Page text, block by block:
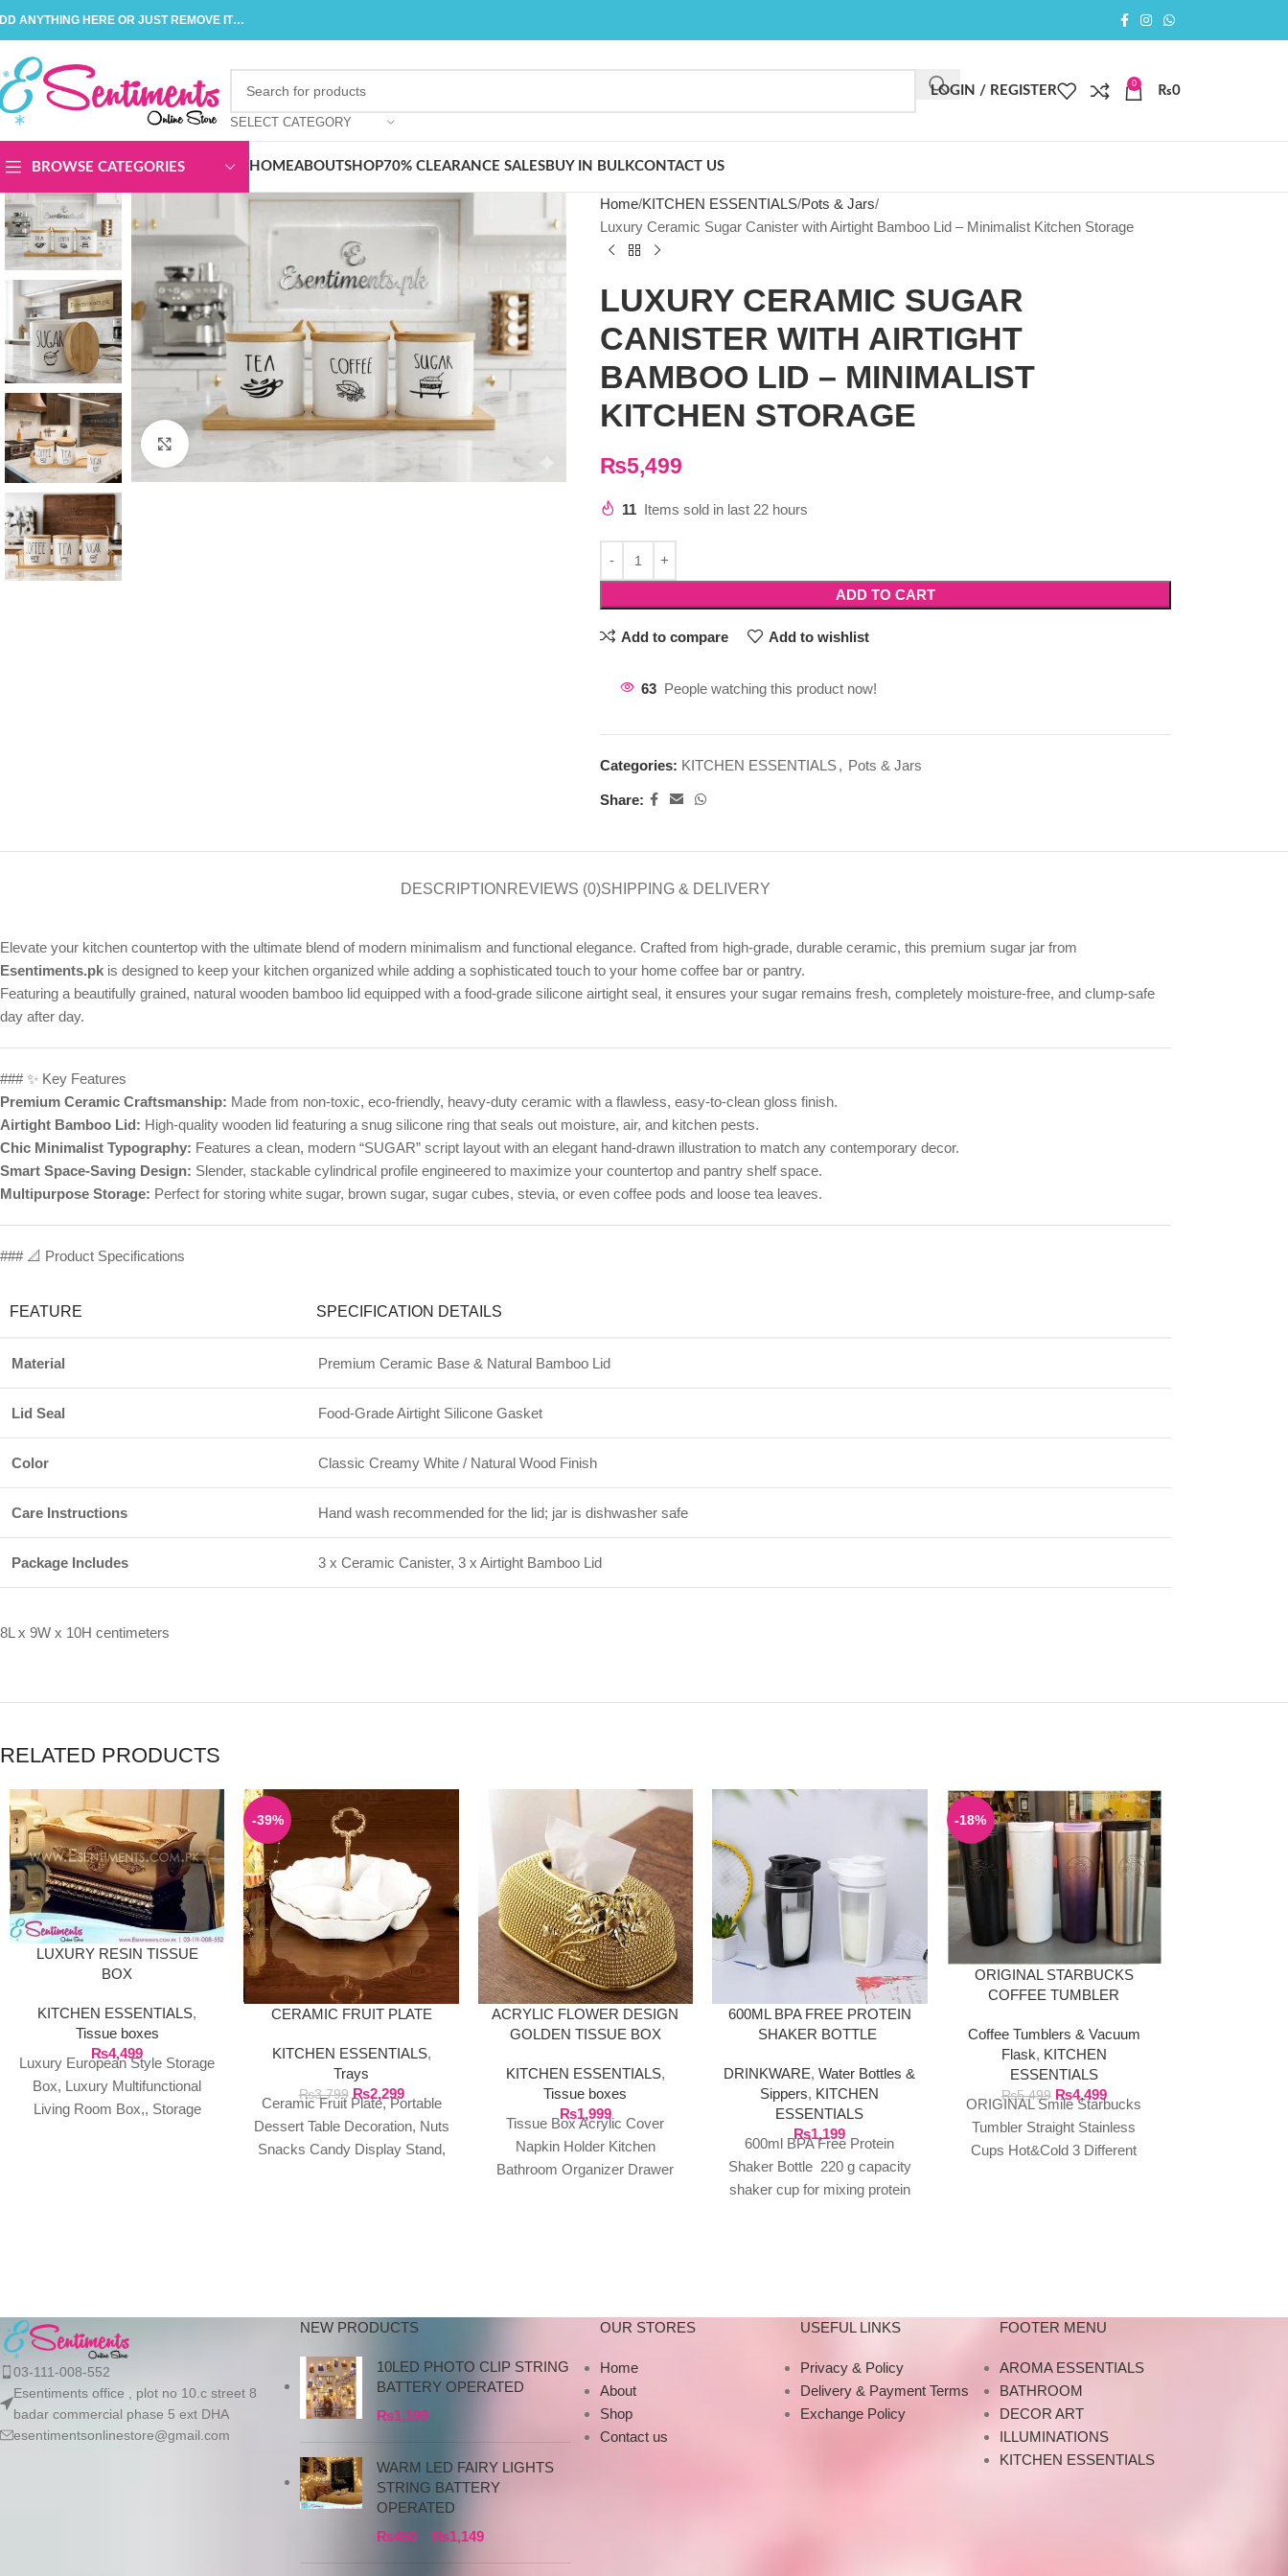
ANYTHING HERE OR JUST REMOVE IT…
SELECT CATEGORY
LOGIN / REGISTER
0
₨0
BROWSE CATEGORIES HOMEABOUTSHOP70% CLEARANCE SALES BUY IN BULKCONTACT US
Click to enlarge
Home KITCHEN ESSENTIALS Pots & Jars
Luxury Ceramic Sugar Canister with Airtight Bamboo Lid – Minimalist Kitchen Storage
LUXURY CERAMIC SUGAR
CANISTER WITH AIRTIGHT
BAMBOO LID – MINIMALIST
KITCHEN STORAGE
₨5,499
11 Items sold in last 22 hours
ADD TO CART
Add to compare Add to wishlist
63 People watching this product now!
Categories: KITCHEN ESSENTIALS, Pots & Jars
Share:
DESCRIPTION REVIEWS (0)SHIPPING & DELIVERY
Elevate your kitchen countertop with the ultimate blend of modern minimalism and functional elegance. Crafted from high-grade, durable ceramic, this premium sugar jar from
Esentiments.pk is designed to keep your kitchen organized while adding a sophisticated touch to your home coffee bar or pantry.
Featuring a beautifully grained, natural wooden bamboo lid equipped with a food-grade silicone airtight seal, it ensures your sugar remains fresh, completely moisture-free, and clump-safe
day after day.
### ✨ Key Features
Premium Ceramic Craftsmanship: Made from non-toxic, eco-friendly, heavy-duty ceramic with a flawless, easy-to-clean gloss finish.
Airtight Bamboo Lid: High-quality wooden lid featuring a snug silicone ring that seals out moisture, air, and kitchen pests.
Chic Minimalist Typography: Features a clean, modern “SUGAR” script layout with an elegant hand-drawn illustration to match any contemporary decor.
Smart Space-Saving Design: Slender, stackable cylindrical profile engineered to maximize your countertop and pantry shelf space.
Multipurpose Storage: Perfect for storing white sugar, brown sugar, sugar cubes, stevia, or even coffee pods and loose tea leaves.
### 📐 Product Specifications
FEATURE SPECIFICATION DETAILS
Material Premium Ceramic Base & Natural Bamboo Lid
Lid Seal Food-Grade Airtight Silicone Gasket
Color Classic Creamy White / Natural Wood Finish
Care Instructions Hand wash recommended for the lid; jar is dishwasher safe
Package Includes 3 x Ceramic Canister, 3 x Airtight Bamboo Lid
8L x 9W x 10H centimeters
RELATED PRODUCTS
LUXURY RESIN TISSUE
BOX
KITCHEN ESSENTIALS,
Tissue boxes
₨4,499
Luxury European Style Storage
Box, Luxury Multifunctional
Living Room Box,, Storage
-39%
CERAMIC FRUIT PLATE
KITCHEN ESSENTIALS,
Trays
₨3,799 ₨2,299
Ceramic Fruit Plate, Portable
Dessert Table Decoration, Nuts
Snacks Candy Display Stand,
ACRYLIC FLOWER DESIGN
GOLDEN TISSUE BOX
KITCHEN ESSENTIALS,
Tissue boxes
₨1,999
Tissue Box Acrylic Cover
Napkin Holder Kitchen
Bathroom Organizer Drawer
600ML BPA FREE PROTEIN
SHAKER BOTTLE
DRINKWARE,Water Bottles &
Sippers, KITCHEN
ESSENTIALS
₨1,199
600ml BPA Free Protein
Shaker Bottle 220 g capacity
shaker cup for mixing protein
-18%
ORIGINAL STARBUCKS
COFFEE TUMBLER
Coffee Tumblers & Vacuum
Flask, KITCHEN
ESSENTIALS
₨5,499 ₨4,499
ORIGINAL Smile Starbucks
Tumbler Straight Stainless
Cups Hot&Cold 3 Different
03-111-008-552
Esentiments office , plot no 10.c street 8
badar commercial phase 5 ext DHA
esentimentsonlinestore@gmail.com
NEW PRODUCTS
10LED PHOTO CLIP STRING
BATTERY OPERATED
₨1,199
WARM LED FAIRY LIGHTS
STRING BATTERY
OPERATED
₨450 – ₨1,149
OUR STORES
Home
About
Shop
Contact us
USEFUL LINKS
Privacy & Policy
Delivery & Payment Terms
Exchange Policy
FOOTER MENU
AROMA ESSENTIALS
BATHROOM
DECOR ART
ILLUMINATIONS
KITCHEN ESSENTIALS